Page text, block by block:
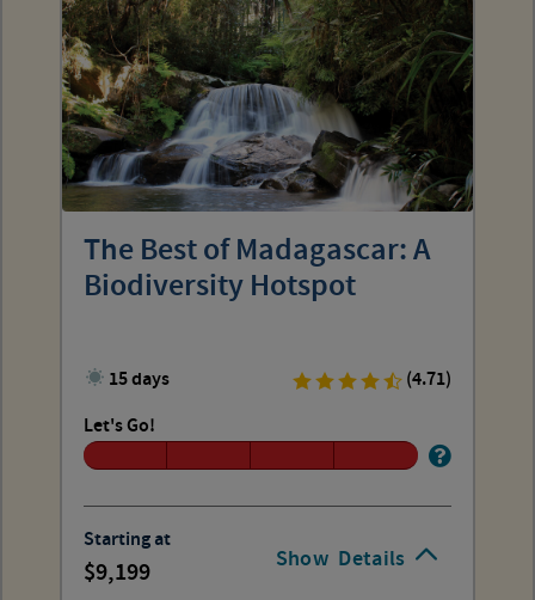
Show Details
The Best of Madagascar: A
Biodiversity Hotspot
15 days
(4.71)
Let's Go!
Starting at
9,199